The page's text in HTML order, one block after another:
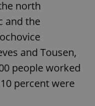
north
and the
and Tousen,
people worked
percent were